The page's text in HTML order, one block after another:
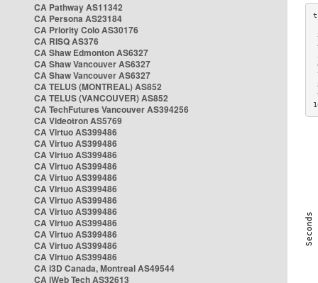
CA Pathway AS11342
CA Persona AS23184
CA Priority Colo AS30176
CA RISQ AS376
CA Shaw Edmonton AS6327
CA Shaw Vancouver AS6327
CA Shaw Vancouver AS6327
CA TELUS (MONTREAL) AS852
CA TELUS (VANCOUVER) AS852
CA TechFutures Vancouver AS394256
CA Videotron AS5769
CA Virtuo AS399486
CA Virtuo AS399486
CA Virtuo AS399486
CA Virtuo AS399486
CA Virtuo AS399486
CA Virtuo AS399486
CA Virtuo AS399486
CA Virtuo AS399486
CA Virtuo AS399486
CA Virtuo AS399486
CA Virtuo AS399486
CA Virtuo AS399486
CA i3D Canada, Montreal AS49544
CA iWeb Tech AS32613